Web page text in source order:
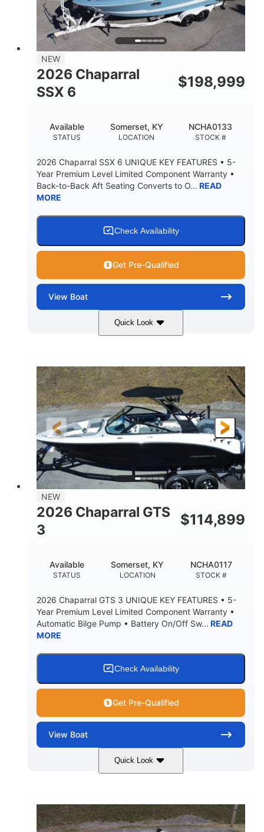
PROPULSION FUEL TYPE
LENGTH
25'
BEAM
8'6"
DRAFT
32"
5500lbs 18
MAX FACTORY BALLAST
HULL MATERIAL
NEW
2026 Chaparral
SSX 6
$198,999
STATUS
Available
LOCATION
Somerset, KY
STOCK #
NCHA0133
2026 Chaparral SSX 6 UNIQUE KEY FEATURES • 5-
Year Premium Level Limited Component Warranty •
Back-to-Back Aft Seating Converts to O... READ
MORE
Check Availability
Get Pre-Qualified
View Boat
Quick Look
Atlas Blue/White
ENGINE HOURS
0
PROPULSION
Inboard
FUEL TYPE
Gas
DRY WEIGHT
5300lbs
FUEL CAPACITY
65gal
HULL MATERIAL
Fiberglass
LENGTH
NEW
2026 Chaparral GTS
3
$114,899
STATUS
Available
LOCATION
Somerset, KY
STOCK #
NCHA0117
2026 Chaparral GTS 3 UNIQUE KEY FEATURES • 5-
Year Premium Level Limited Component Warranty •
Automatic Bilge Pump • Battery On/Off Sw... READ
MORE
Check Availability
Get Pre-Qualified
View Boat
Quick Look
PROPULSION
Inboard
FUEL TYPE
Gas